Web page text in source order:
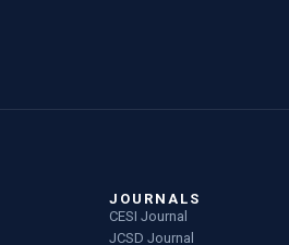
JOURNALS
CESI Journal
JCSD Journal